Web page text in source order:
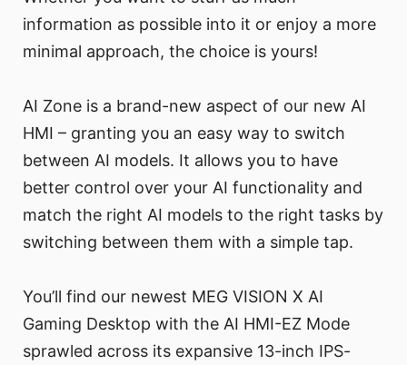
information as possible into it or enjoy a more
minimal approach, the choice is yours!
AI Zone is a brand-new aspect of our new AI
HMI – granting you an easy way to switch
between AI models. It allows you to have
better control over your AI functionality and
match the right AI models to the right tasks by
switching between them with a simple tap.
You’ll find our newest MEG VISION X AI
Gaming Desktop with the AI HMI-EZ Mode
sprawled across its expansive 13-inch IPS-